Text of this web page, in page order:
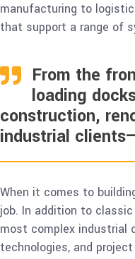
manufacturing to
that support a range of
From the
loading
construction,
industrial
When it comes to
job. In addition to
most complex industrial
technologies, and